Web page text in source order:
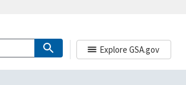
Explore GSA.gov